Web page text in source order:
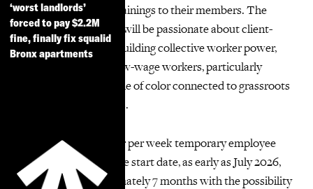
‘worst landlords’
forced to pay $2.2M
fine, finally fix squalid
Bronx apartments
Know-Your-Rights trainings to their members. The
successful candidate will be passionate about client-
centered lawyering, building collective worker power,
and advocating for low-wage workers, particularly
immigrants and people of color connected to grassroots
organizing campaigns.
This is a 20 to 36 hour per week temporary employee
position with a flexible start date, as early as July 2026,
and will last approximately 7 months with the possibility